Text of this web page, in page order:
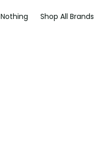
Nothing Shop All Brands